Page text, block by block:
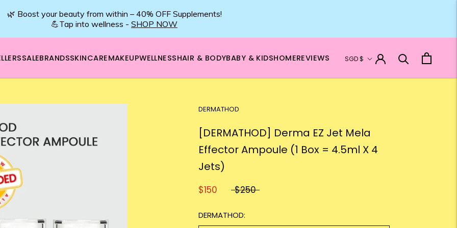
🌿 Boost your beauty from within – 40% OFF Supplements!
💪Tap into wellness - SHOP NOW
SALEBRANDSSKINCAREMAKEUPWELLNESSHAIR & BODYBABY & KIDSHOMEREVIEWS Currency
SGD $
DERMATHOD
[DERMATHOD] Derma EZ Jet Mela
Effector Ampoule (1 Box = 4.5ml X 4
Jets)
$150 $250
DERMATHOD: